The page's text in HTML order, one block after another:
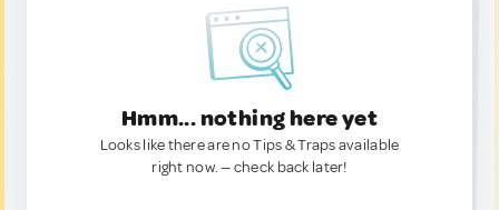
Hmm... nothing here yet
Looks like there are no Tips & Traps available
right now. — check back later!